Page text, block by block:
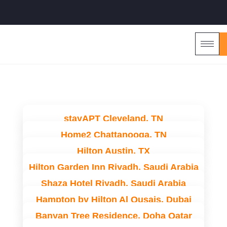
stayAPT Cleveland, TN
Home2 Chattanooga, TN
Hilton Austin, TX
Hilton Garden Inn Riyadh, Saudi Arabia
Shaza Hotel Riyadh, Saudi Arabia
Hampton by Hilton Al Qusais, Dubai
Banyan Tree Residence, Doha Qatar